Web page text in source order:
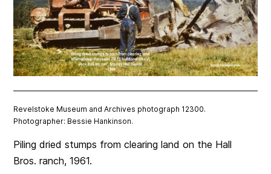
Revelstoke Museum and Archives photograph 12300.
Photographer: Bessie Hankinson.
Piling dried stumps from clearing land on the Hall
Bros. ranch, 1961.